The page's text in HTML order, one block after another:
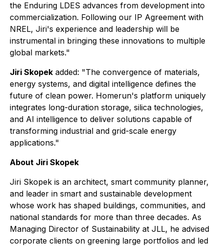
the Enduring LDES advances from development into
commercialization. Following our IP Agreement with
NREL, Jiri's experience and leadership will be
instrumental in bringing these innovations to multiple
global markets."
Jiri Skopek added: "The convergence of materials,
energy systems, and digital intelligence defines the
future of clean power. Homerun's platform uniquely
integrates long-duration storage, silica technologies,
and AI intelligence to deliver solutions capable of
transforming industrial and grid-scale energy
applications."
About Jiri Skopek
Jiri Skopek is an architect, smart community planner,
and leader in smart and sustainable development
whose work has shaped buildings, communities, and
national standards for more than three decades. As
Managing Director of Sustainability at JLL, he advised
corporate clients on greening large portfolios and led